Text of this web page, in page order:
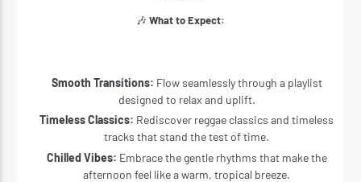
🎶What to Expect:
Smooth Transitions: Flow seamlessly through a playlist
designed to relax and uplift.
Timeless Classics: Rediscover reggae classics and timeless
tracks that stand the test of time.
Chilled Vibes: Embrace the gentle rhythms that make the
afternoon feel like a warm, tropical breeze.